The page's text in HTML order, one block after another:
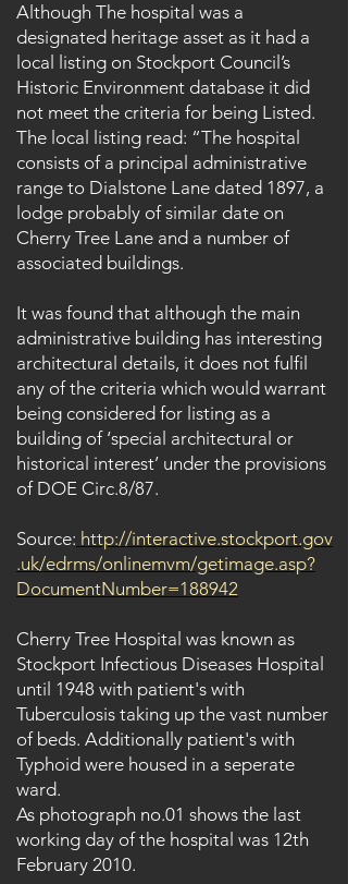
Although The hospital was a
designated heritage asset as it had a
local listing on Stockport Council’s
Historic Environment database it did
not meet the criteria for being Listed.
The local listing read: “The hospital
consists of a principal administrative
range to Dialstone Lane dated 1897, a
lodge probably of similar date on
Cherry Tree Lane and a number of
associated buildings.
It was found that although the main
administrative building has interesting
architectural details, it does not fulfil
any of the criteria which would warrant
being considered for listing as a
building of ‘special architectural or
historical interest’ under the provisions
of DOE Circ.8/87.
Source: http://interactive.stockport.gov
.uk/edrms/onlinemvm/getimage.asp?
DocumentNumber=188942
Cherry Tree Hospital was known as
Stockport Infectious Diseases Hospital
until 1948 with patient's with
Tuberculosis taking up the vast number
of beds. Additionally patient's with
Typhoid were housed in a seperate
ward.
As photograph no.01 shows the last
working day of the hospital was 12th
February 2010.